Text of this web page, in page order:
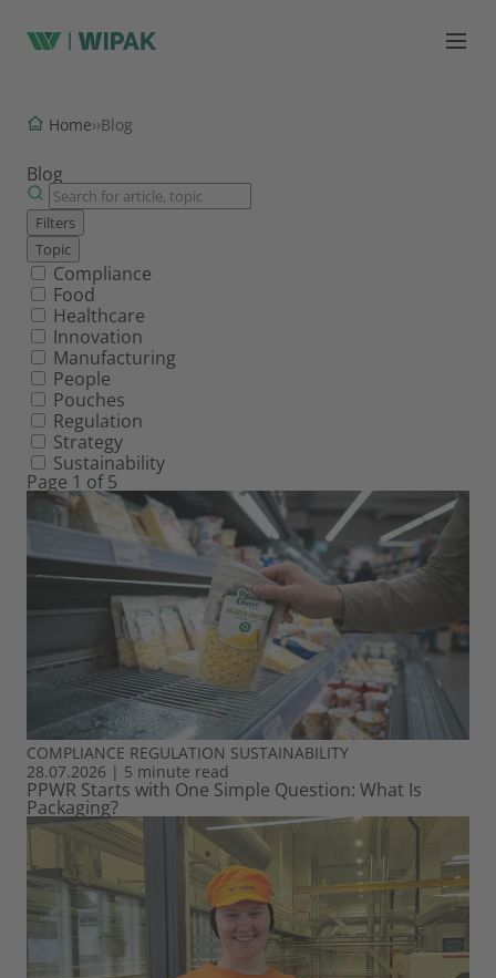
Home››Blog
Blog
Filters
Topic
Filter by topic
Compliance
Food
Healthcare
Innovation
Manufacturing
People
Pouches
Regulation
Strategy
Sustainability
Page 1 of 5
COMPLIANCE REGULATION SUSTAINABILITY
28.07.2026 | 5 minute read
PPWR Starts with One Simple Question: What Is
Packaging?